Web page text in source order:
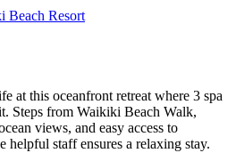
Beach Resort
at this oceanfront retreat where 3 spa
Steps from Waikiki Beach Walk,
views, and easy access to
helpful staff ensures a relaxing stay.